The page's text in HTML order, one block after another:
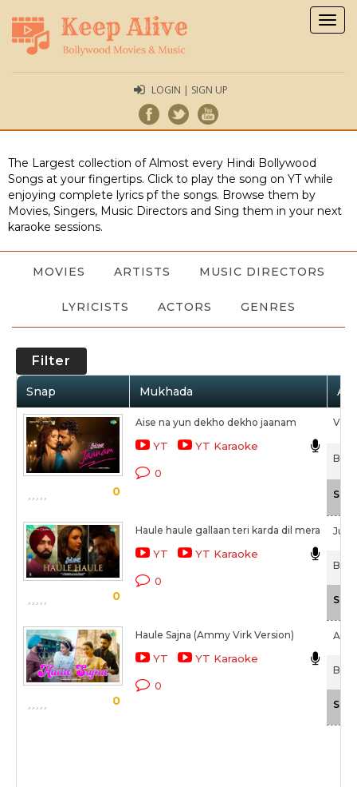
LOGIN | SIGN UP
The Largest collection of Almost every Hindi Bollywood
Songs at your fingertips. Click to play the song on YT while
enjoying complete lyrics pf the songs. Browse them by
Movies, Singers, Music Directors and Sing them in your next
karaoke sessions.
MOVIES ARTISTS MUSIC DIRECTORS
LYRICISTS ACTORS GENRES
Filter
Snap Mukhada
0
Aise na yun dekho dekho jaanam
YT YT Karaoke
0
Bad
0
Haule haule gallaan teri karda dil mera
YT YT Karaoke
0
Bad
0
Haule Sajna (Ammy Virk Version)
YT YT Karaoke
0
Bad